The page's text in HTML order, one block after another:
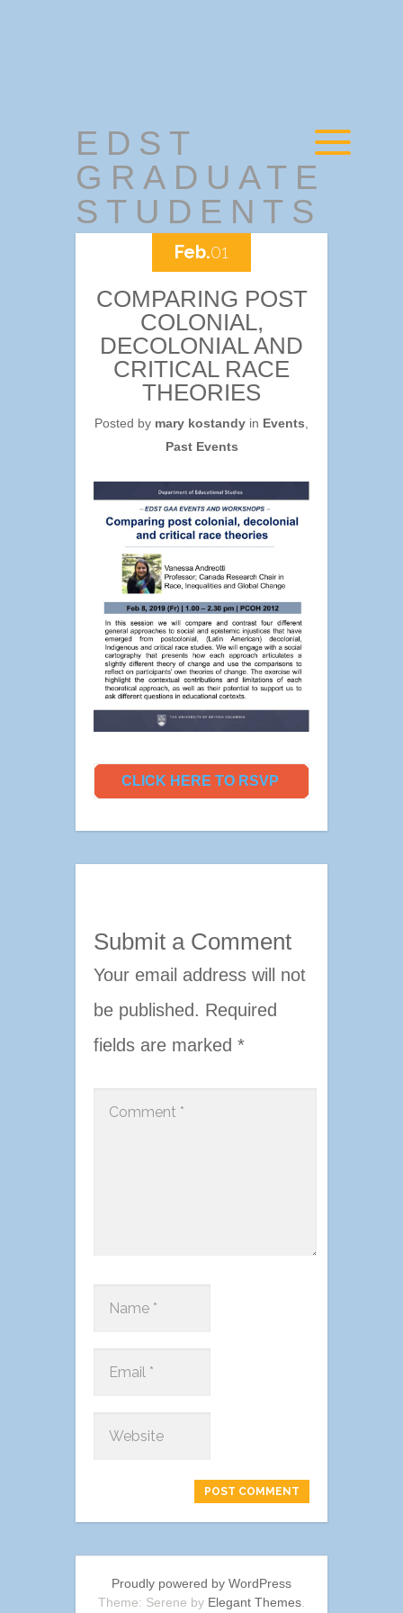
EDST
GRADUATE
STUDENTS
COMPARING POST
COLONIAL,
DECOLONIAL AND
CRITICAL RACE
THEORIES
Posted by mary kostandy in Events
Past Events
CLICK HERE TO RSVP
Feb.01
Submit a Comment
Your email address will not
be published. Required
fields are marked *
Proudly powered by WordPress
Theme: Serene by Elegant Themes